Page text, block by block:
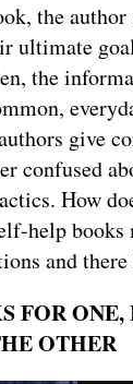
the author
ultimate
the
give
confused
How
help books
and
FOR
OTHER